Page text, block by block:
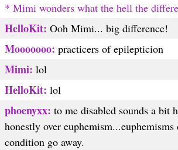
* Mimi wonders what the hell the
HelloKit: Ooh Mimi... big difference!
Mooooooo: practicers of epilepticion
Mimi: lol
HelloKit: lol
phoenyxx: to me disabled sounds a bit
honestly over
condition go away.